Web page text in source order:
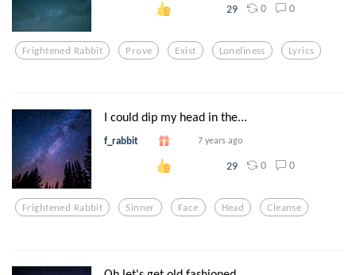
29 0 0
Frightened Rabbit Prove Exist Loneliness Lyrics
I could dip my head in the...
f_rabbit 7 years ago
29 0 0
Frightened Rabbit Sinner Face Head Cleanse